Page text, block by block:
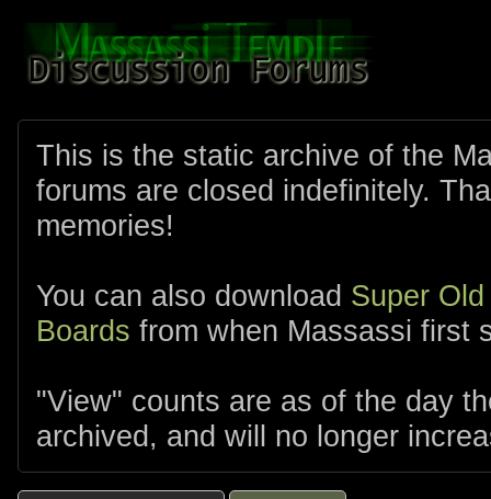
This is the static archive of the
forums are closed indefinitely.
memories!
You can also download Super
Boards from when Massassi first
"View" counts are as of the day
archived, and will no longer